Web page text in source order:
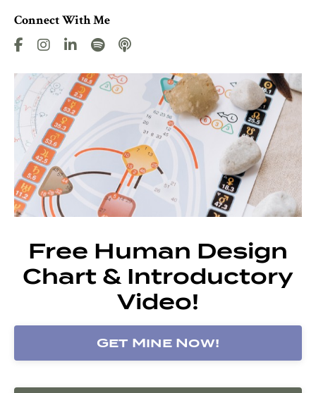
Connect With Me
Free Human Design
Chart & Introductory
Video!
Get Mine Now!